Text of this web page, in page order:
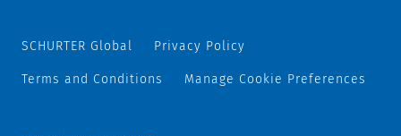
SCHURTER Global Privacy Policy
Terms and Conditions Manage Cookie Preferences